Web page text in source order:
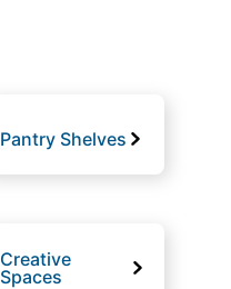
Pantry Shelves
Creative
Spaces